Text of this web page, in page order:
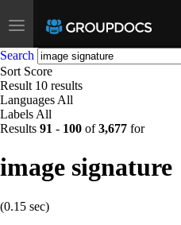
Toggle
navigation
Search
Sort Score
Result 10 results
Languages All
Labels All
Results 91 - 100 of3,677 for
image signature
(0.15 sec)